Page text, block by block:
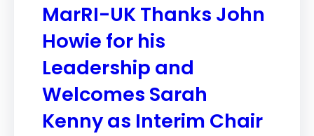
MarRI-UK Thanks John
Howie for his
Leadership and
Welcomes Sarah
Kenny as Interim Chair